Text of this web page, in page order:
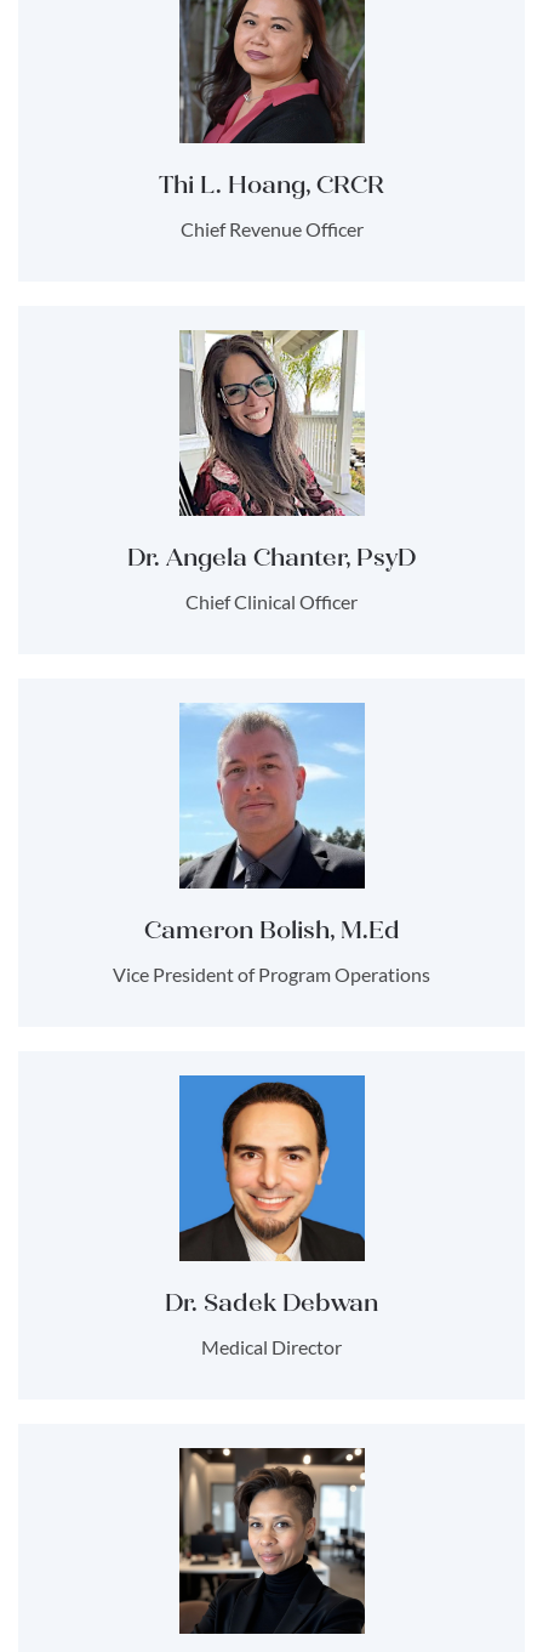
Thi L. Hoang, CRCR
Chief Revenue Officer
Dr. Angela Chanter, PsyD
Chief Clinical Officer
Cameron Bolish, M.Ed
Vice President of Program Operations
Dr. Sadek Debwan
Medical Director